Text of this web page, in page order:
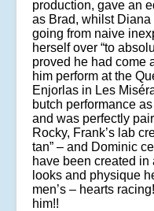
production, gave an
as Brad, whilst
going from naive
herself over “to
proved he had come
him perform at the
Enjorlas in Les
butch performance
and was perfectly
Rocky, Frank’s lab
tan” – and Dominic
have been created in
looks and physique
men’s – hearts
him!!